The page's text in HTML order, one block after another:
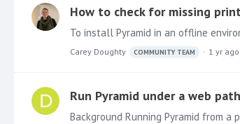
How to check for missing
Carey Doughty COMMUNITY TEAM 1 yr ago
Run Pyramid under a web